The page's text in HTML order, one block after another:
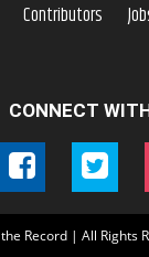
Contributors
CONNECT
the Record | All Rights